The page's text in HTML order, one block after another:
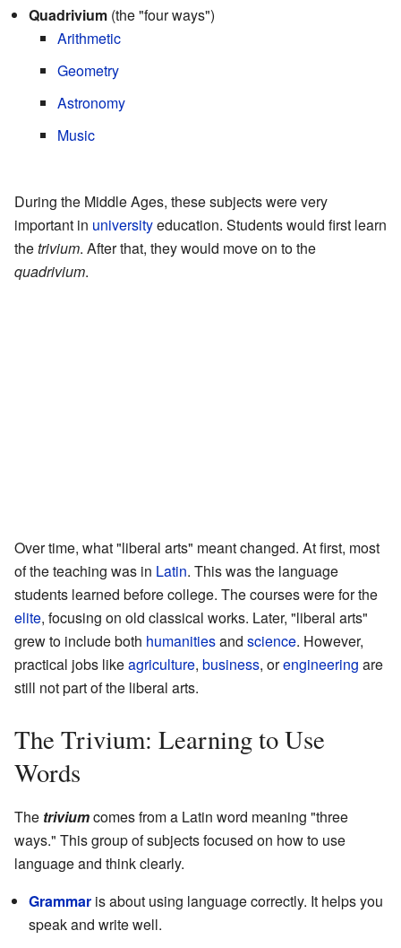
Quadrivium (the "four ways")
Arithmetic
Geometry
Astronomy
Music
During the Middle Ages, these subjects were very
important in universityeducation. Students would first learn
thetrivium. After that, they would move on to the
quadrivium.
Over time, what "liberal arts" meant changed. At first, most
of the teaching was in Latin. This was the language
students learned before college. The courses were for the
elite, focusing on old classical works. Later, "liberal arts"
grew to include both humanitiesand science. However,
practical jobs likeagriculture, business, orengineering are
still not part of the liberal arts.
The Trivium: Learning to Use
Words
The triviumcomes from a Latin word meaning "three
ways." This group of subjects focused on how to use
language and think clearly.
Grammar is about using language correctly. It helps you
speak and write well.